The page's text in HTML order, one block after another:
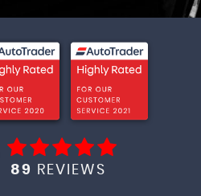
89 REVIEWS